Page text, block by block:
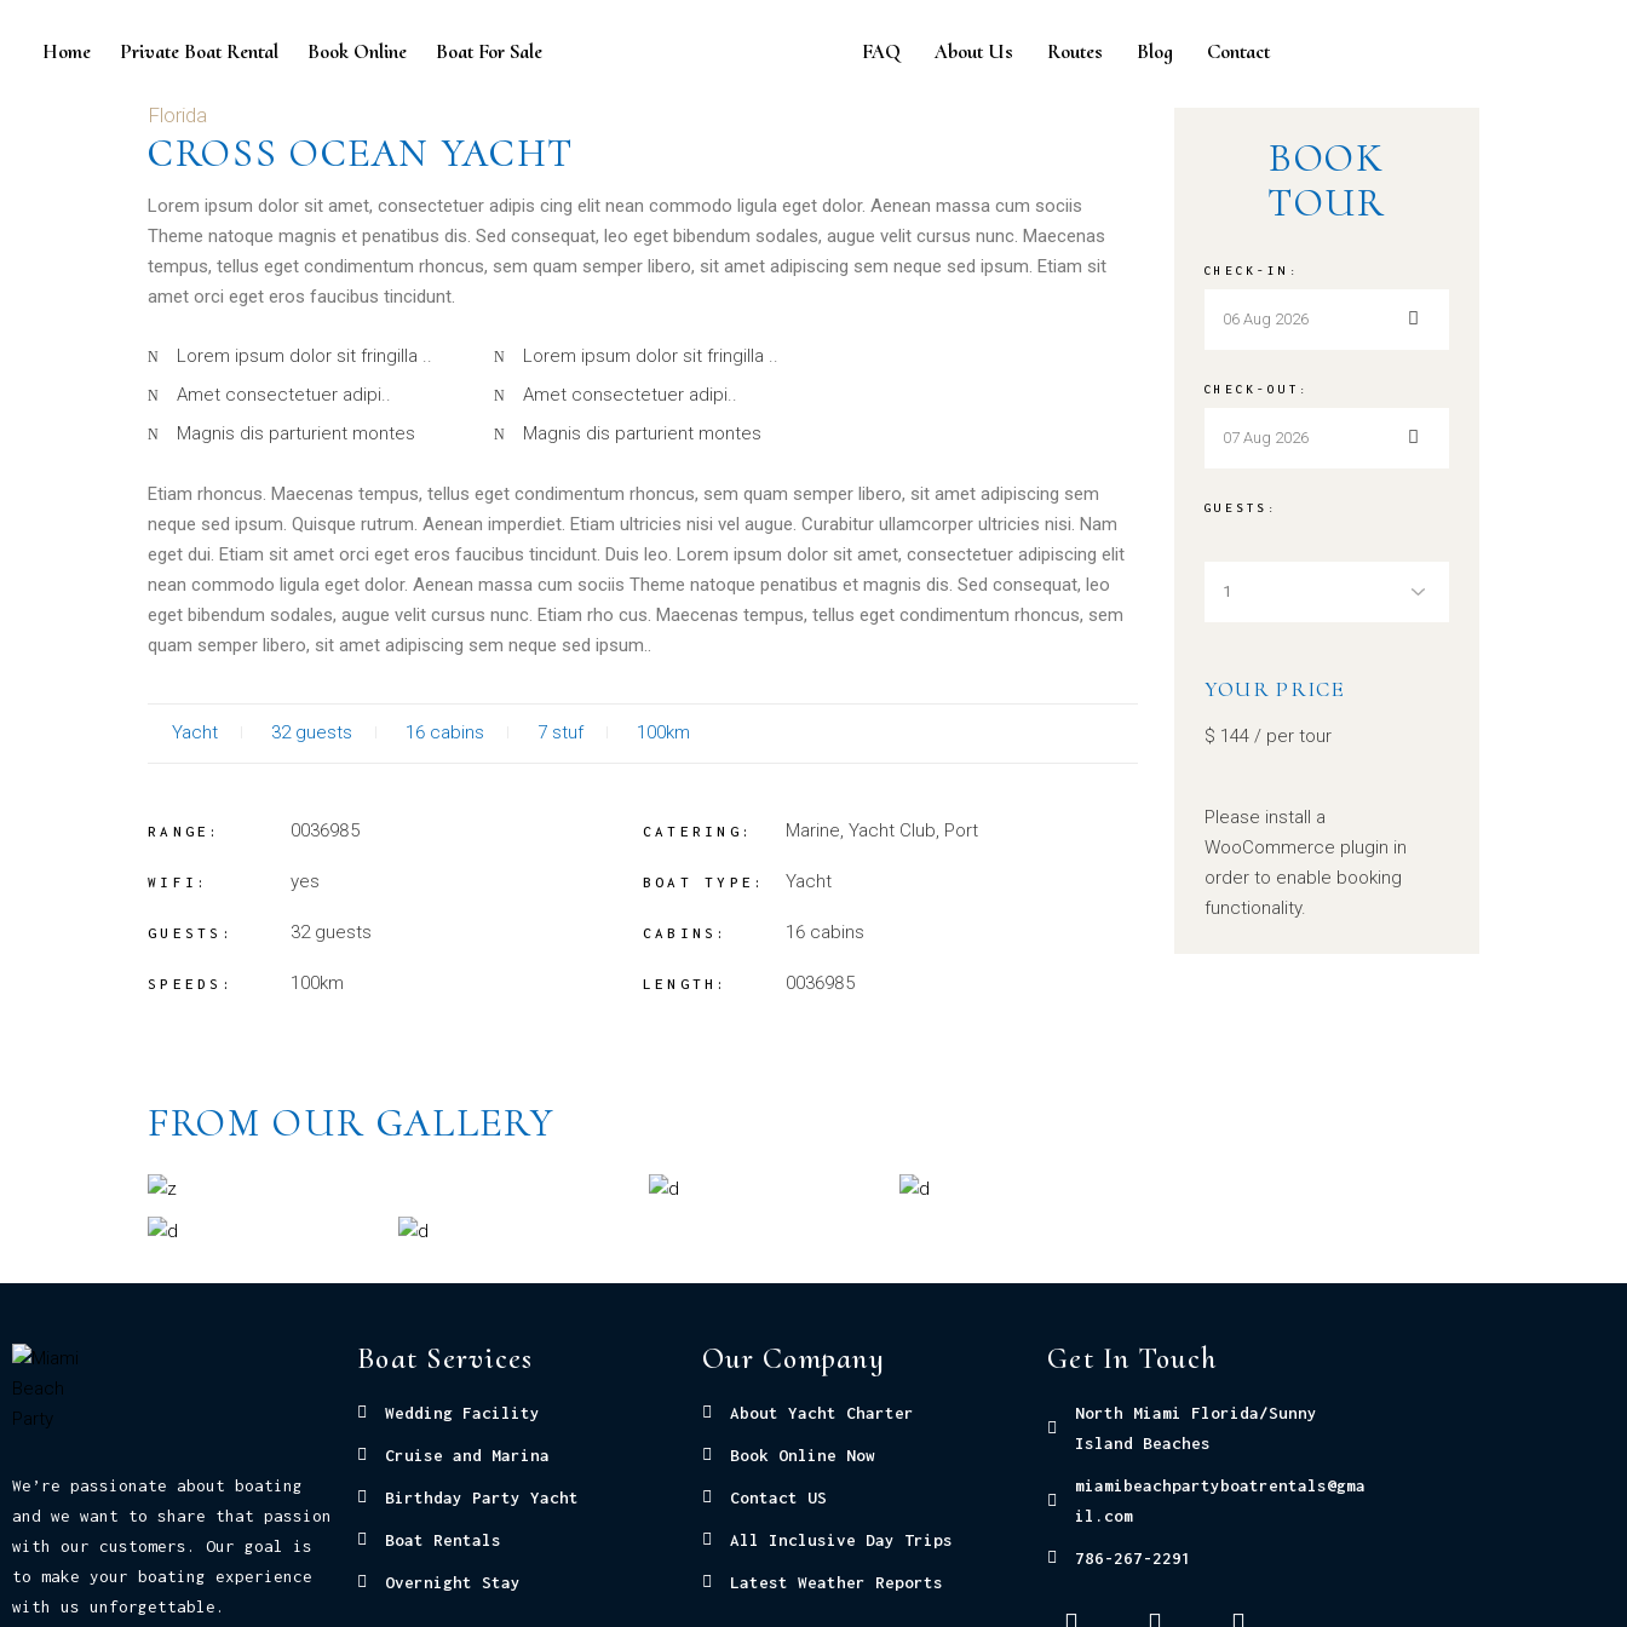
Home Private Boat Rental Book Online Boat For Sale FAQ About Us Routes Blog Contact
Florida
CROSS OCEAN YACHT
Lorem ipsum dolor sit amet, consectetuer adipis cing elit nean commodo ligula eget dolor. Aenean massa cum sociis
Theme natoque magnis et penatibus dis. Sed consequat, leo eget bibendum sodales, augue velit cursus nunc. Maecenas
tempus, tellus eget condimentum rhoncus, sem quam semper libero, sit amet adipiscing sem neque sed ipsum. Etiam sit
amet orci eget eros faucibus tincidunt.
Lorem ipsum dolor sit fringilla ..
Amet consectetuer adipi..
Magnis dis parturient montes
Lorem ipsum dolor sit fringilla ..
Amet consectetuer adipi..
Magnis dis parturient montes
Etiam rhoncus. Maecenas tempus, tellus eget condimentum rhoncus, sem quam semper libero, sit amet adipiscing sem
neque sed ipsum. Quisque rutrum. Aenean imperdiet. Etiam ultricies nisi vel augue. Curabitur ullamcorper ultricies nisi. Nam
eget dui. Etiam sit amet orci eget eros faucibus tincidunt. Duis leo. Lorem ipsum dolor sit amet, consectetuer adipiscing elit
nean commodo ligula eget dolor. Aenean massa cum sociis Theme natoque penatibus et magnis dis. Sed consequat, leo
eget bibendum sodales, augue velit cursus nunc. Etiam rho cus. Maecenas tempus, tellus eget condimentum rhoncus, sem
quam semper libero, sit amet adipiscing sem neque sed ipsum..
Yacht 32 guests 16 cabins 7 stuf 100km
RANGE: 0036985 CATERING: Marine, Yacht Club, Port
WIFI: yes BOAT TYPE: Yacht
GUESTS: 32 guests CABINS: 16 cabins
SPEEDS: 100km LENGTH: 0036985
FROM OUR GALLERY
BOOK
TOUR
CHECK-IN:
CHECK-OUT:
GUESTS:
YOUR PRICE
$ 144 / per tour
Please install a
WooCommerce plugin in
order to enable booking
functionality.
We’re passionate about boating
and we want to share that passion
with our customers. Our goal is
to make your boating experience
with us unforgettable.
Boat Services
Wedding Facility
Cruise and Marina
Birthday Party Yacht
Boat Rentals
Overnight Stay
Our Company
About Yacht Charter
Book Online Now
Contact US
All Inclusive Day Trips
Latest Weather Reports
Get In Touch
North Miami Florida/Sunny
Island Beaches
miamibeachpartyboatrentals@gma
il.com
786-267-2291